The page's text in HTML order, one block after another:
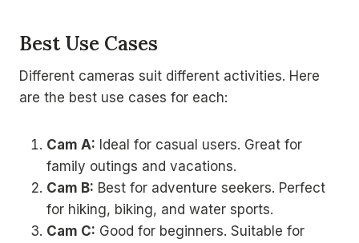
Best Use Cases
Different cameras suit different activities. Here
are the best use cases for each:
Cam A: Ideal for casual users. Great for
family outings and vacations.
Cam B: Best for adventure seekers. Perfect
for hiking, biking, and water sports.
Cam C: Good for beginners. Suitable for